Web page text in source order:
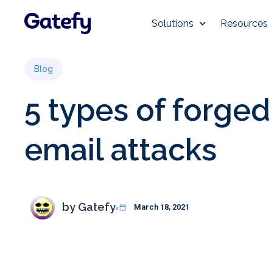
Solutions Resources
Blog
5 types of forged
email attacks
by Gatefy March 18, 2021